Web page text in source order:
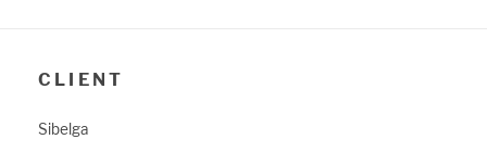
CLIENT
Sibelga